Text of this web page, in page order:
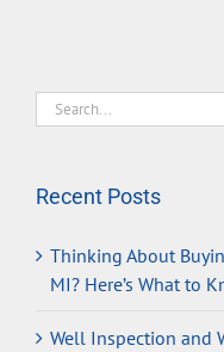
Search
for:
Recent Posts
Thinking About
MI? Here’s What to
Well Inspection and